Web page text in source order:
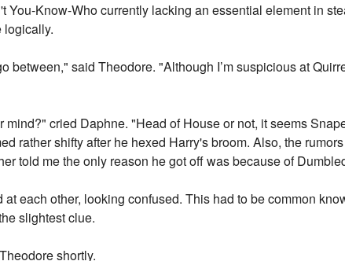
You-Know-Who currently lacking an essential element in
logically.
between," said Theodore. "Although I’m suspicious at
mind?" cried Daphne. "Head of House or not, it seems
rather shifty after he hexed Harry's broom. Also, the
told me the only reason he got off was because of
each other, looking confused. This had to be common
slightest clue.
shortly.